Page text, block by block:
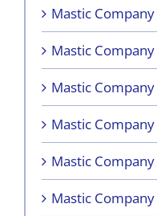
Mastic
Mastic
Mastic
Mastic
Mastic
Mastic